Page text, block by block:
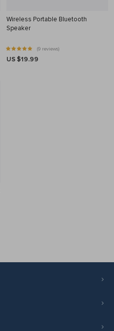
Wireless Portable Bluetooth
Speaker
(9 reviews)
US $19.99